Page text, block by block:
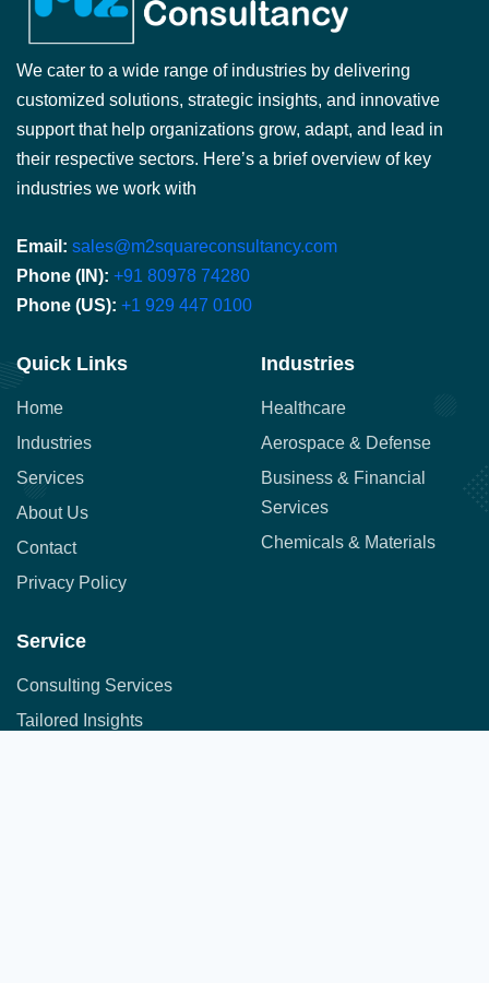
We cater to a wide range of industries by delivering
customized solutions, strategic insights, and innovative
support that help organizations grow, adapt, and lead in
their respective sectors. Here’s a brief overview of key
industries we work with
Email: sales@m2squareconsultancy.com
Phone (IN): +91 80978 74280
Phone (US): +1 929 447 0100
Quick Links
Home
Industries
Services
About Us
Contact
Privacy Policy
Industries
Healthcare
Aerospace & Defense
Business & Financial
Services
Chemicals & Materials
Service
Consulting Services
Tailored Insights